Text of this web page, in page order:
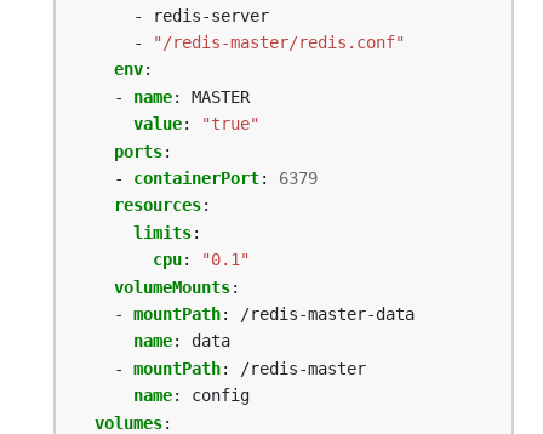
- redis-server
-
"/redis-master/redis.conf"
env:
- name:
MASTER
value:
"true"
ports:
- containerPort:
6379
resources:
limits:
cpu:
"0.1"
volumeMounts:
- mountPath:
/redis-master-data
name:
data
- mountPath:
/redis-master
name:
config
volumes: